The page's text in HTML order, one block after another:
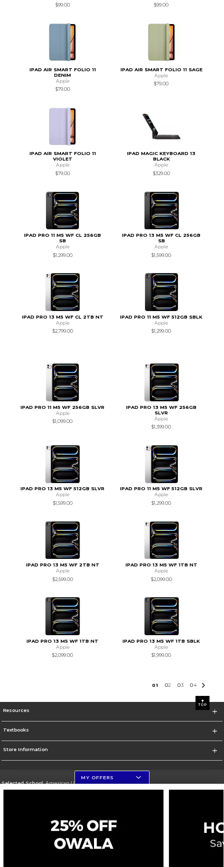
$99.00
$99.00
IPAD AIR SMART FOLIO 11
DENIM
Apple
$79.00
IPAD AIR SMART FOLIO 11 SAGE
Apple
$79.00
IPAD AIR SMART FOLIO 11
VIOLET
Apple
$79.00
IPAD MAGIC KEYBOARD 13
BLACK
Apple
$329.00
IPAD PRO 11 M5 WF CL 256GB
SB
Apple
$1,299.00
IPAD PRO 13 M5 WF CL 256GB
SB
Apple
$1,599.00
IPAD PRO 13 M5 WF CL 2TB NT
Apple
$2,799.00
IPAD PRO 11 M5 WF 512GB SBLK
Apple
$1,299.00
IPAD PRO 11 M5 WF 256GB SLVR
Apple
$1,099.00
IPAD PRO 13 M5 WF 256GB
SLVR
Apple
$1,399.00
IPAD PRO 13 M5 WF 512GB SLVR
Apple
$1,599.00
IPAD PRO 11 M5 WF 512GB SLVR
Apple
$1,299.00
IPAD PRO 13 M5 WF 2TB NT
Apple
$2,599.00
IPAD PRO 13 M5 WF 1TB NT
Apple
$2,099.00
IPAD PRO 13 M5 WF 1TB NT
Apple
$2,099.00
IPAD PRO 13 M5 WF 1TB SBLK
Apple
$1,999.00
01 02 03 04
TOP
Resources
Textbooks
Store Information
Selected School:American University
Privacy Policy Careers Site Map
MY OFFERS